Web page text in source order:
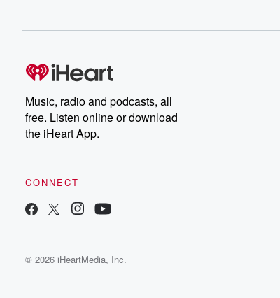
Music, radio and podcasts, all
free. Listen online or download
the iHeart App.
CONNECT
© 2026 iHeartMedia, Inc.